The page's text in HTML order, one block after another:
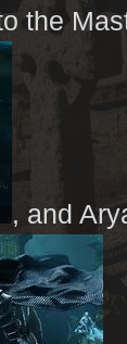
the
, and